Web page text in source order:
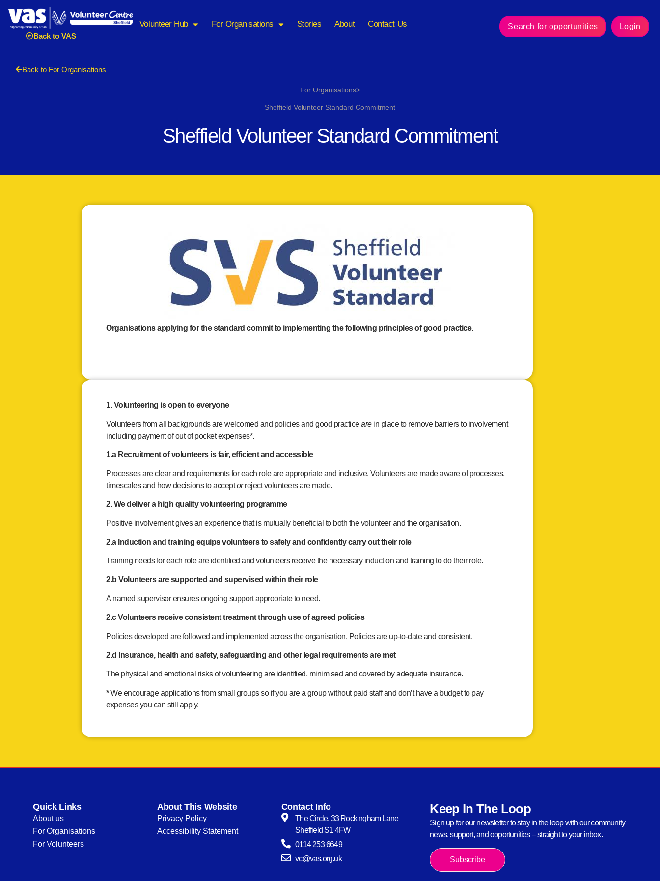
Back to VAS
Volunteer Hub For Organisations Stories About Contact Us Search for opportunities Login
Back to For Organisations
For Organisations>
Sheffield Volunteer Standard Commitment
Sheffield Volunteer Standard Commitment
Organisations applying for the standard commit to implementing the following principles of good practice.
1. Volunteering is open to everyone
Volunteers from all backgrounds are welcomed and policies and good practicearein place to remove barriers to involvement
including payment of out of pocket expenses*.
1.a Recruitment of volunteers is fair, efficient and accessible
Processes are clear and requirements for each role are appropriate and inclusive. Volunteers are made aware of processes,
timescales and how decisions to acceptorreject volunteers are made.
2. We deliver a high quality volunteering programme
Positive involvement gives an experience that is mutually beneficial to both the volunteer and the organisation.
2.a Induction and training equips volunteers to safely and confidently carry out their role
Training needs for each role are identified and volunteers receive the necessary induction and training to do their role.
2.b Volunteers are supported and supervised within their role
A named supervisor ensures ongoing support appropriate to need.
2.c Volunteers receive consistent treatment through use of agreed policies
Policies developed are followed and implemented across the organisation. Policies are up-to-date and consistent.
2.d Insurance, health and safety, safeguarding and other legal requirements are met
The physical and emotional risks of volunteering are identified, minimised and covered by adequate insurance.
*We encourage applications from small groups so if you are a group without paid staff and don’t have a budget to pay
expenses you can still apply.
Quick Links
About us
For Organisations
For Volunteers
About This Website
Privacy Policy
Accessibility Statement
Contact Info
The Circle, 33 Rockingham Lane
Sheffield S1 4FW
0114 253 6649
vc@vas.org.uk
Keep In The Loop
Sign up for our newsletter to stay in the loop with our community
news, support, and opportunities – straight to your inbox.
Subscribe